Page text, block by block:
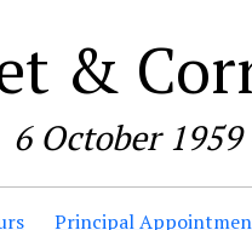
&
6 October
Principal